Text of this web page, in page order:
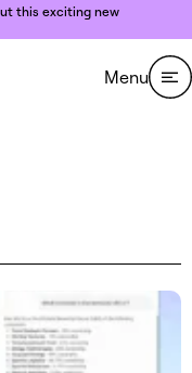
this exciting new
Menu